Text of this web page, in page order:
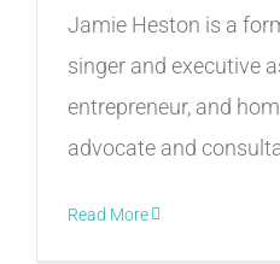
Jamie Heston is a
singer and executive
entrepreneur, and
advocate and
Read More